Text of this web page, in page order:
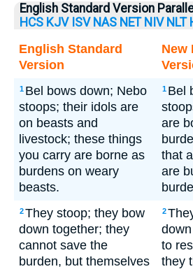
English Standard Version
HCS KJV ISV NAS NET NIV NLT
English Standard
Version
New
1 Bel bows down; Nebo
stoops; their idols are
on beasts and
livestock; these things
you carry are borne as
burdens on weary
beasts.
1 Bel
are
that
are
2They stoop; they bow
down together; they
cannot save the
burden, but themselves
2
to
they